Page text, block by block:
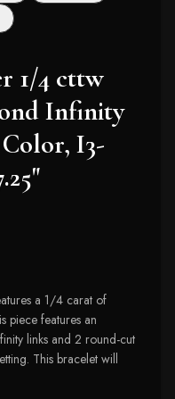
1/4 cttw
Infinity
I3-
a 1/4 carat of
piece features an
links and 2 round-cut
This bracelet will